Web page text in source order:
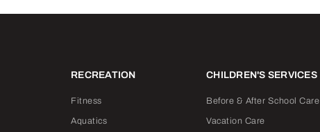
RECREATION
Fitness
Aquatics
CHILDREN'S SERVICES
Before & After School Care
Vacation Care